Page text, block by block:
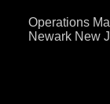
Operations
Newark New